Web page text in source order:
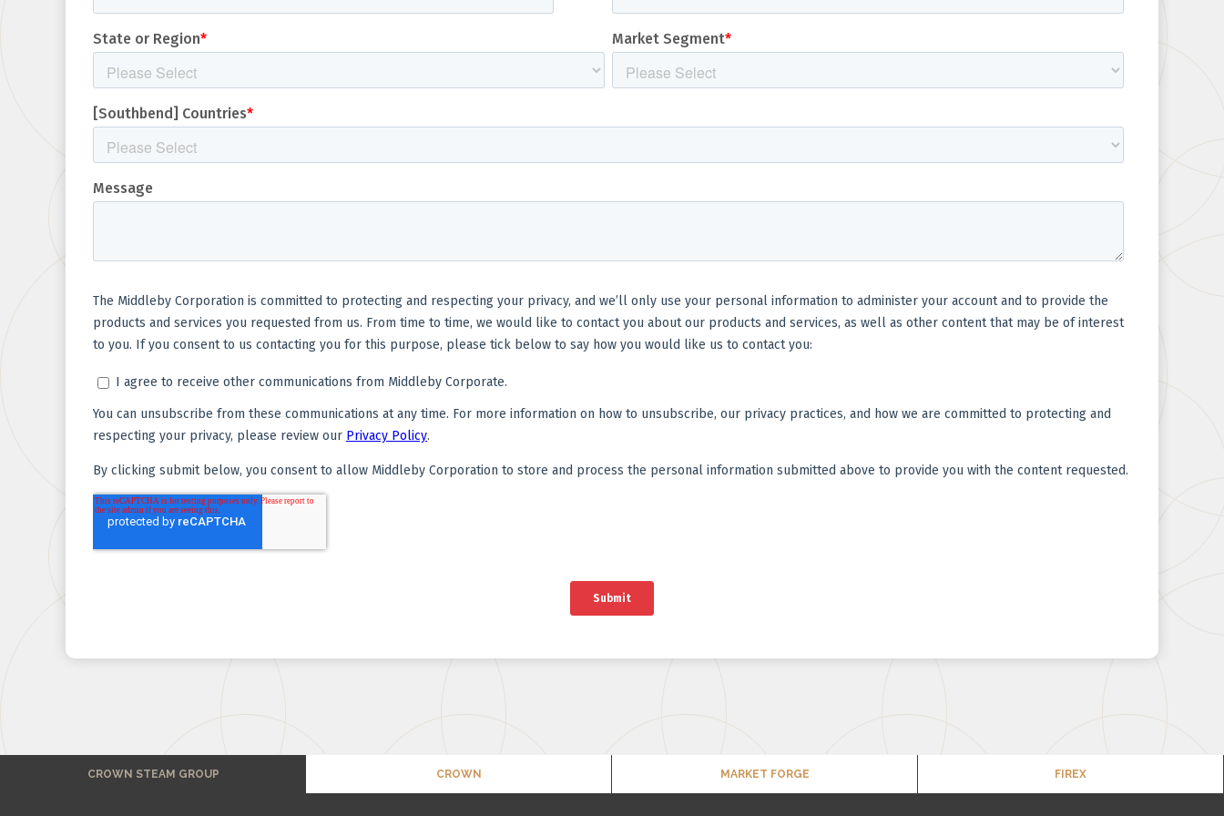
CROWN STEAM GROUP CROWN MARKET FORGE FIREX